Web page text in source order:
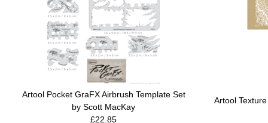
Artool Pocket GraFX Airbrush Template Set
by Scott MacKay
£22.85
Artool